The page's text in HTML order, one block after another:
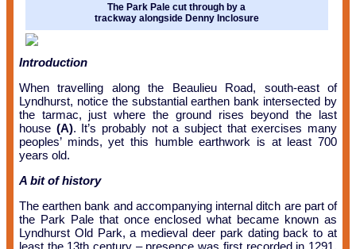
The Park Pale cut through by a
trackway alongside Denny Inclosure
Introduction
When travelling along the Beaulieu Road, south-east of
Lyndhurst, notice the substantial earthen bank intersected by
the tarmac, just where the ground rises beyond the last
house (A). It’s probably not a subject that exercises many
peoples’ minds, yet this humble earthwork is at least 700
years old.
A bit of history
The earthen bank and accompanying internal ditch are part of
the Park Pale that once enclosed what became known as
Lyndhurst Old Park, a medieval deer park dating back to at
least the 13th century – presence was first recorded in 1291,